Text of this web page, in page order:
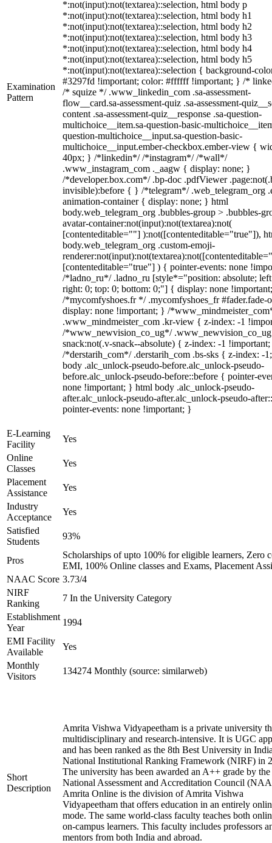
Examination
Pattern
*:not(input):not(textarea)::selection, html body p
*:not(input):not(textarea)::selection, html body h1
*:not(input):not(textarea)::selection, html body h2
*:not(input):not(textarea)::selection, html body h3
*:not(input):not(textarea)::selection, html body h4
*:not(input):not(textarea)::selection, html body h5
*:not(input):not(textarea)::selection { background-
#3297fd !important; color: #ffffff !important; } /*
/* squize */ .www_linkedin_com .sa-assessment-
flow__card.sa-assessment-quiz .sa-assessment-
content .sa-assessment-quiz__response .sa-question-
multichoice__item.sa-question-basic-
question-multichoice__input.sa-question-basic-
multichoice__input.ember-checkbox.ember-view {
40px; } /*linkedin*/ /*instagram*/ /*wall*/
.www_instagram_com ._aagw { display: none; }
/*developer.box.com*/ .bp-doc .pdfViewer
invisible):before { } /*telegram*/ .web_telegram_org
animation-container { display: none; } html
body.web_telegram_org .bubbles-group > .bubbles-
avatar-container:not(input):not(textarea):not(
[contenteditable=""] ):not([contenteditable="true"]),
body.web_telegram_org .custom-emoji-
[contenteditable="true"] ) { pointer-events: none
/*ladno_ru*/ .ladno_ru [style*="position: absolute;
right: 0; top: 0; bottom: 0;"] { display: none
/*mycomfyshoes.fr */ .mycomfyshoes_fr #fader.fade-
display: none !important; } /
.www_mindmeister_com .kr-view { z-index: -1
/*www_newvision_co_ug*/
snack:not(.v-snack--absolute) { z-index: -1
/*derstarih_com*/ .derstarih_com .bs-sks { z-index: -
body .alc_unlock-pseudo-before.alc_unlock-pseudo-
before.alc_unlock-pseudo-before::before { pointer-
none !important; } html body .alc_unlock-pseudo-
after.alc_unlock-pseudo-after.alc_unlock-pseudo-
pointer-events: none !important; }
E-Learning
Facility
Yes
Online
Classes
Yes
Placement
Assistance
Yes
Industry
Acceptance
Yes
Satisfied
Students
93%
Pros
Scholarships of upto 100% for eligible learners, Zero
EMI, 100% Online classes and Exams, Placement
NAAC Score 3.73/4
NIRF
Ranking
7 In the University Category
Establishment
Year
1994
EMI Facility
Available
Yes
Monthly
Visitors
134274 Monthly (source: similarweb)
Short
Description
Amrita Vishwa Vidyapeetham is a private university
multidisciplinary and research-intensive. It is UGC
and has been ranked as the 8th Best University in
National Institutional Ranking Framework (NIRF) in
The university has been awarded an A++ grade by the
National Assessment and Accreditation Council
Amrita Online is the division of Amrita Vishwa
Vidyapeetham that offers education in an entirely
mode. The same world-class faculty teaches both
on-campus learners. This faculty includes professors
mentors from both India and abroad.